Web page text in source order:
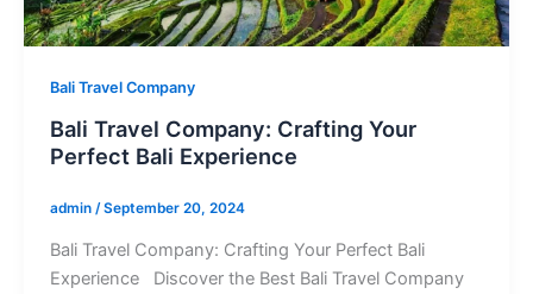
Bali Travel Company
Bali Travel Company: Crafting Your
Perfect Bali Experience
admin /September 20, 2024
Bali Travel Company: Crafting Your Perfect Bali
Experience Discover the Best Bali Travel Company